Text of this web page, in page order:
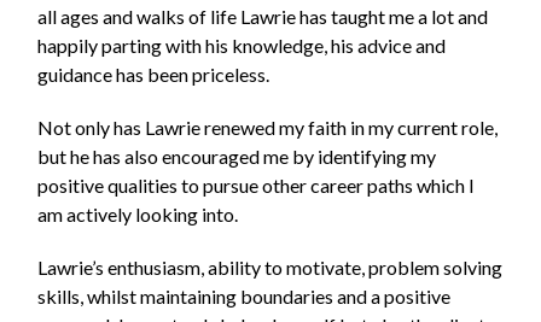
all ages and walks of life Lawrie has taught me a lot and
happily parting with his knowledge, his advice and
guidance has been priceless.
Not only has Lawrie renewed my faith in my current role,
but he has also encouraged me by identifying my
positive qualities to pursue other career paths which I
am actively looking into.
Lawrie’s enthusiasm, ability to motivate, problem solving
skills, whilst maintaining boundaries and a positive